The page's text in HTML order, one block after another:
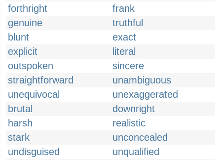
forthright
frank
genuine
truthful
blunt
exact
explicit
literal
outspoken
sincere
straightforward
unambiguous
unequivocal
unexaggerated
brutal
downright
harsh
realistic
stark
unconcealed
undisguised
unqualified